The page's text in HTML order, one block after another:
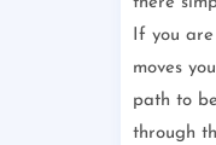
If you
moves
path to
through